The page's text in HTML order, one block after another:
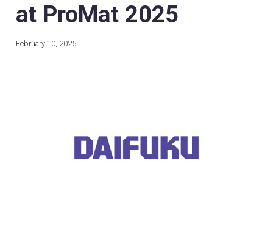
at ProMat 2025
February 10, 2025